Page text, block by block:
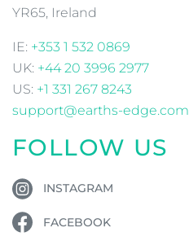
YR65, Ireland
IE: +353 1 532 0869
UK: +44 20 3996 2977
US: +1 331 267 8243
support@earths-edge.com
FOLLOW US
INSTAGRAM
FACEBOOK